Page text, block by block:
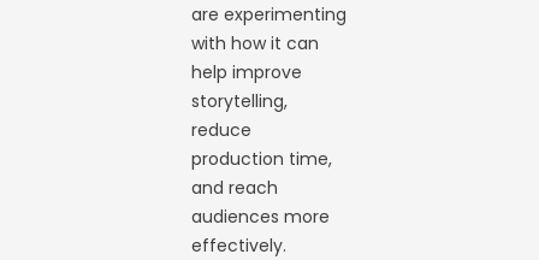
are experimenting
with how it can
help improve
storytelling,
reduce
production time,
and reach
audiences more
effectively.